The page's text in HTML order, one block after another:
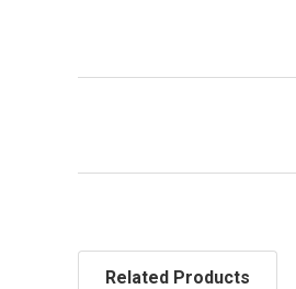
Related Products